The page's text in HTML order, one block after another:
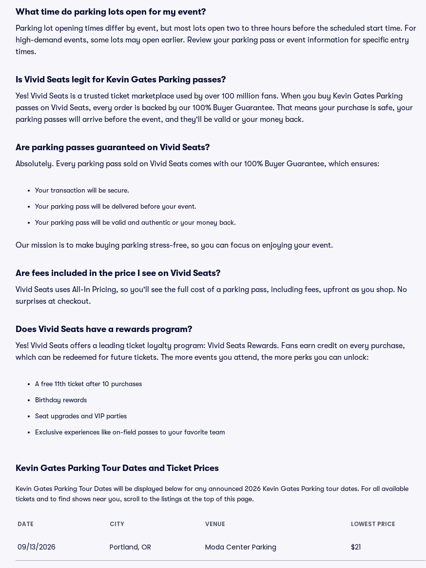
What time do parking lots open for my event?
Parking lot opening times differ by event, but most lots open two to three hours before the scheduled start time. For
high-demand events, some lots may open earlier. Review your parking pass or event information for specific entry
times.
Is Vivid Seats legit for Kevin Gates Parking passes?
Yes! Vivid Seats is a trusted ticket marketplace used by over 100 million fans. When you buy Kevin Gates Parking
passes on Vivid Seats, every order is backed by our 100% Buyer Guarantee. That means your purchase is safe, your
parking passes will arrive before the event, and they'll be valid or your money back.
Are parking passes guaranteed on Vivid Seats?
Absolutely. Every parking pass sold on Vivid Seats comes with our 100% Buyer Guarantee, which ensures:
Your transaction will be secure.
Your parking pass will be delivered before your event.
Your parking pass will be valid and authentic or your money back.
Our mission is to make buying parking stress-free, so you can focus on enjoying your event.
Are fees included in the price I see on Vivid Seats?
Vivid Seats uses All-In Pricing, so you'll see the full cost of a parking pass, including fees, upfront as you shop. No
surprises at checkout.
Does Vivid Seats have a rewards program?
Yes! Vivid Seats offers a leading ticket loyalty program: Vivid Seats Rewards. Fans earn credit on every purchase,
which can be redeemed for future tickets. The more events you attend, the more perks you can unlock:
A free 11th ticket after 10 purchases
Birthday rewards
Seat upgrades and VIP parties
Exclusive experiences like on-field passes to your favorite team
Kevin Gates Parking Tour Dates and Ticket Prices
Kevin Gates Parking Tour Dates will be displayed below for any announced 2026 Kevin Gates Parking tour dates. For all available
tickets and to find shows near you, scroll to the listings at the top of this page.
DATE CITY VENUE LOWEST PRICE
09/13/2026 Portland, OR Moda Center Parking $21